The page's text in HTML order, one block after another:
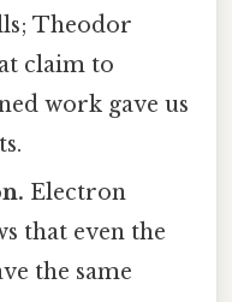
Theodor
claim to
work gave us
Electron
that even the
the same